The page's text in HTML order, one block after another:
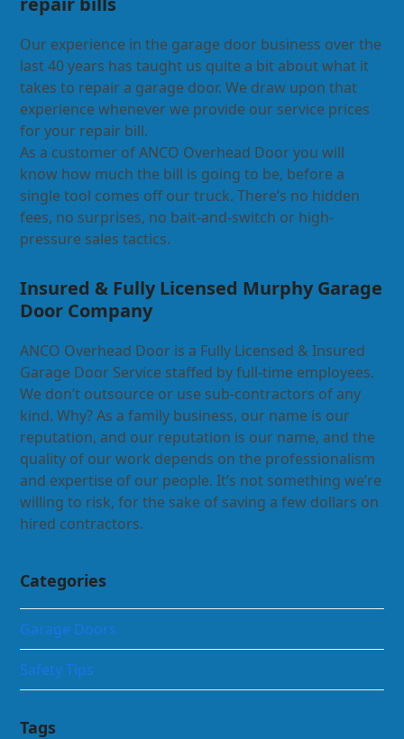
Our experience in the garage door business over the
last 40 years has taught us quite a bit about what it
takes to repair a garage door. We draw upon that
experience whenever we provide our service prices
for your repair bill.
As a customer of ANCO Overhead Door you will
know how much the bill is going to be, before a
single tool comes off our truck. There’s no hidden
fees, no surprises, no bait-and-switch or high-
pressure sales tactics.
Insured & Fully Licensed Murphy Garage
Door Company
ANCO Overhead Door is a Fully Licensed & Insured
Garage Door Service staffed by full-time employees.
We don’t outsource or use sub-contractors of any
kind. Why? As a family business, our name is our
reputation, and our reputation is our name, and the
quality of our work depends on the professionalism
and expertise of our people. It’s not something we’re
willing to risk, for the sake of saving a few dollars on
hired contractors.
Categories
Garage Doors
Safety Tips
Tags